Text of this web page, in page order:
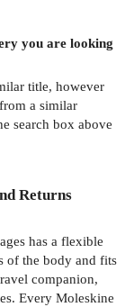
you are looking
title, however
a similar
search box above
Returns
has a flexible
of the body and fits
companion,
Every Moleskine